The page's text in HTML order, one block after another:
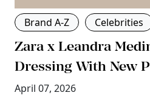
Brand A-Z Celebrities
Zara x Leandra
Dressing With New
April 07, 2026